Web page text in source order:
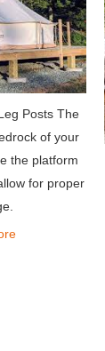
Posts The
of your
the platform
for proper